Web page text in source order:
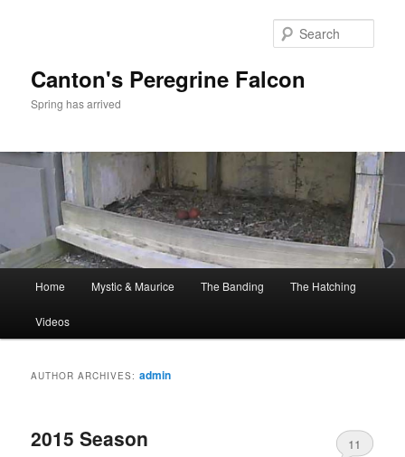
Canton's Peregrine Falcon
Spring has arrived
Home Mystic & Maurice The Banding The Hatching
Videos
AUTHOR ARCHIVES:admin
2015 Season 11